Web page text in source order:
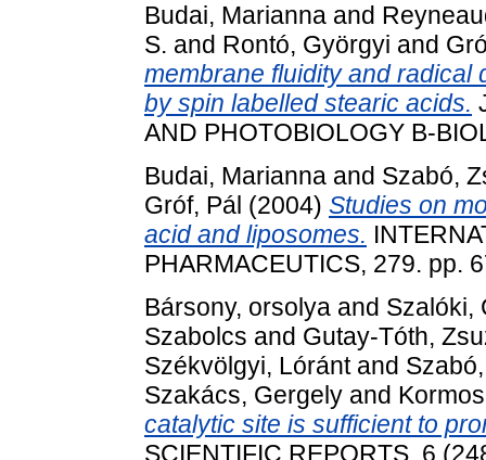
Budai, Marianna and
S. and Rontó, Györgyi and
membrane fluidity and radical
by spin labelled stearic acids.
AND PHOTOBIOLOGY B-
Budai, Marianna and Szabó,
Gróf, Pál (2004) Studies on
acid and liposomes.
PHARMACEUTICS, 279. pp.
Bársony, orsolya and Szalóki,
Szabolcs and Gutay-Tóth,
Székvölgyi, Lórántand
Szakács, Gergely and
catalytic site is sufficient to
SCIENTIFIC REPORTS, 6